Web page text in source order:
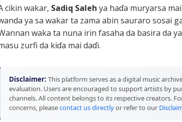
cikin wakar, Sadiq Saleh ya haɗa muryarsa
ya sa wakar ta zama abin sauraro sosai
waka ta nuna irin fasaha da basira da
zurfi da kiɗa mai daɗi.
Disclaimer: This platform serves as a digital music
evaluation. Users are encouraged to support artists by
channels. All content belongs to its respective creators.
concerns, pleasecontact us directlyor refer to our